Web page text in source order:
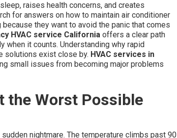
raises health concerns, and creates
for answers on how to maintain air conditioner
they want to avoid the panic that comes
HVAC service California offers a clear path
it counts. Understanding why rapid
solutions exist close by. HVAC services in
small issues from becoming major problems
the Worst Possible
nightmare. The temperature climbs past 90